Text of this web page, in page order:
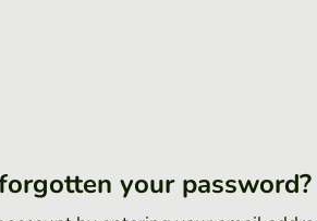
your password?